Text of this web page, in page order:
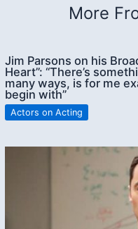
More
Jim Parsons on his
Heart”: “There’s
many ways, is for me
begin with”
Actors on Acting